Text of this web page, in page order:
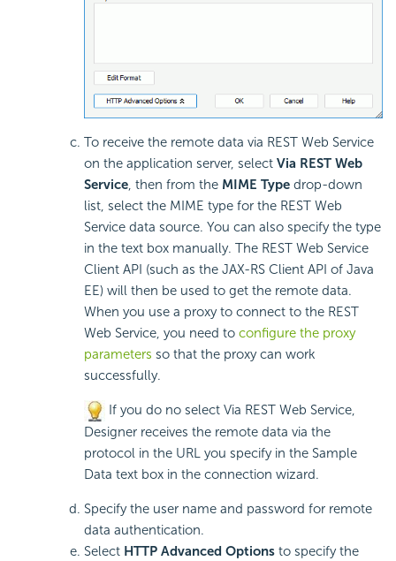
To receive the remote data via REST Web Service
on the application server, select Via REST Web
Service, then from the MIME Type drop-down
list, select the MIME type for the REST Web
Service data source. You can also specify the type
in the text box manually. The REST Web Service
Client API (such as the JAX-RS Client API of Java
EE) will then be used to get the remote data.
When you use a proxy to connect to the REST
Web Service, you need to configure the proxy
parameters so that the proxy can work
successfully.
If you do no select Via REST Web Service,
Designer receives the remote data via the
protocol in the URL you specify in the Sample
Data text box in the connection wizard.
Specify the user name and password for remote
data authentication.
Select HTTP Advanced Options to specify the